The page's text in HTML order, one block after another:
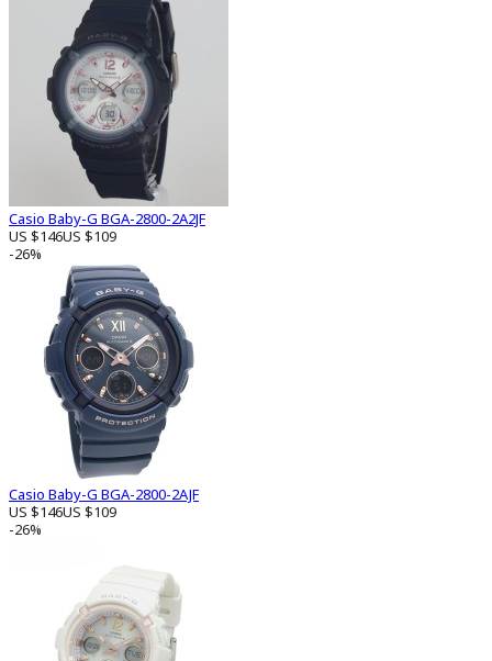
Casio Baby-G BGA-2800-2A2JF
US $146US $109
-26%
Casio Baby-G BGA-2800-2AJF
US $146US $109
-26%